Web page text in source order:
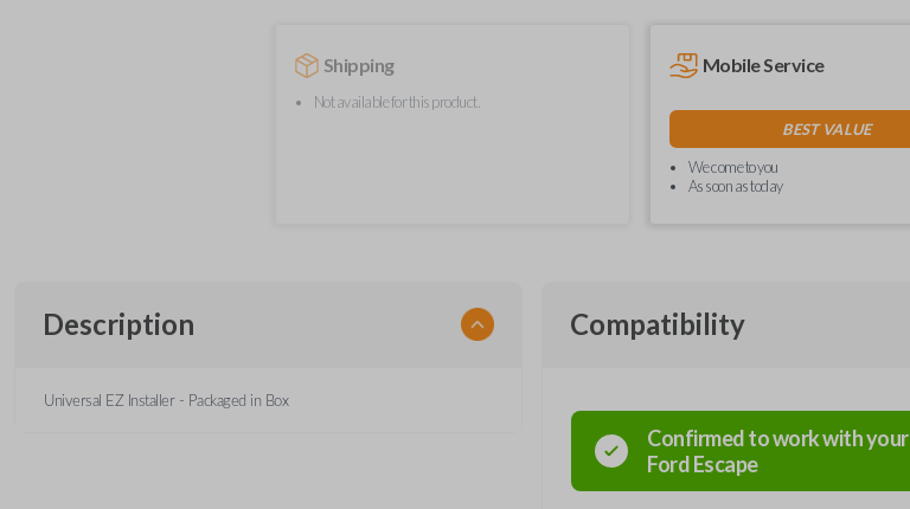
Shipping
Not available for this product.
Mobile Service
BEST VALUE
We come to you
As soon as today
Description
Universal EZ Installer - Packaged in Box
Compatibility
Confirmed to work with your
FordEscape